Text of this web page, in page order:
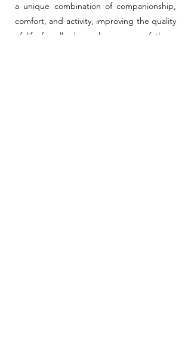
a unique combination of companionship,
comfort, and activity, improving the quality
of life for all who welcome one of these